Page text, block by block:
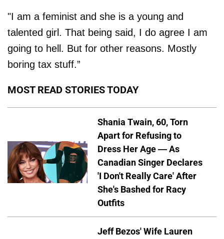
"I am a feminist and she is a young and
talented girl. That being said, I do agree I am
going to hell. But for other reasons. Mostly
boring tax stuff.”
MOST READ STORIES TODAY
Shania Twain, 60, Torn
Apart for Refusing to
Dress Her Age — As
Canadian Singer Declares
'I Don't Really Care' After
She's Bashed for Racy
Outfits
Jeff Bezos' Wife Lauren